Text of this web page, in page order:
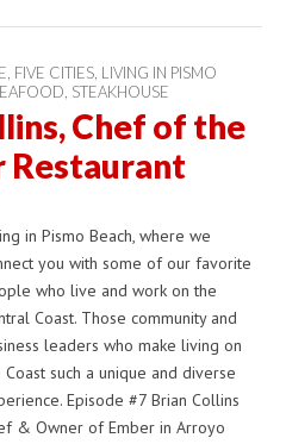
FIVE CITIES LIVING IN PISMO
STEAKHOUSE
Chef of the
Restaurant
in Pismo Beach, where we
you with some of our favorite
who live and work on the
Coast. Those community and
leaders who make living on
Coast such a unique and diverse
Episode #7 Brian Collins
& Owner of Ember in Arroyo